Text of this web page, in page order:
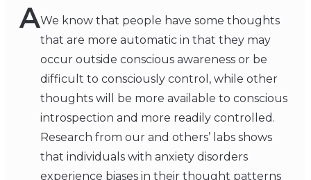
AWe know that people have some thoughts
that are more automatic in that they may
occur outside conscious awareness or be
difficult to consciously control, while other
thoughts will be more available to conscious
introspection and more readily controlled.
Research from our and others’ labs shows
that individuals with anxiety disorders
experience biases in their thought patterns